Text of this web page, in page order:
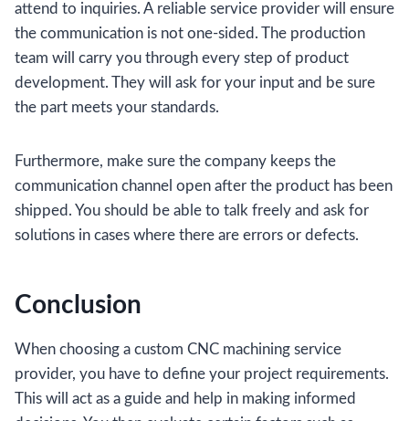
attend to inquiries. A reliable service provider will ensure
the communication is not one-sided. The production
team will carry you through every step of product
development. They will ask for your input and be sure
the part meets your standards.
Furthermore, make sure the company keeps the
communication channel open after the product has been
shipped. You should be able to talk freely and ask for
solutions in cases where there are errors or defects.
Conclusion
When choosing a custom CNC machining service
provider, you have to define your project requirements.
This will act as a guide and help in making informed